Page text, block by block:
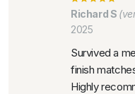
Richard S
2025
Survived a
finish
Highly